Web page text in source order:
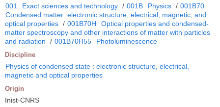
001 Exact sciences and technology / 001B Physics / 001B70
Condensed matter: electronic structure, electrical, magnetic, and
optical properties / 001B70H
Optical properties and condensed-
matter spectroscopy and other interactions of matter with particles
and radiation
/ 001B70H55 Photoluminescence
Discipline
Physics of condensed state : electronic structure, electrical,
magnetic and optical properties
Origin
Inist-CNRS